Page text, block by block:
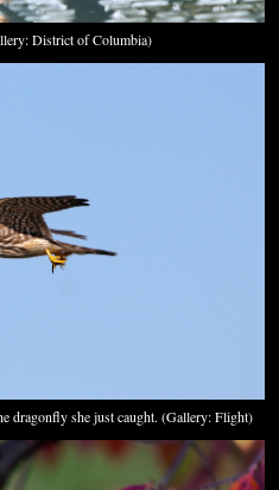
District of Columbia)
dragonfly she just caught. (Gallery: Flight)